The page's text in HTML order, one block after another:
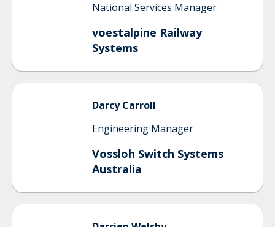
National Services Manager
voestalpine Railway
Systems
Darcy Carroll
Engineering Manager
Vossloh Switch Systems
Australia